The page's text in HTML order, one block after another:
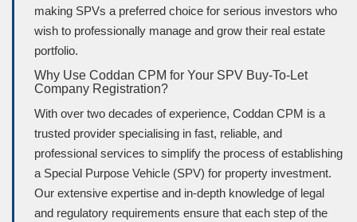
making SPVs a preferred choice for serious investors who
wish to professionally manage and grow their real estate
portfolio.
Why Use Coddan CPM for Your SPV Buy-To-Let
Company Registration?
With over two decades of experience, Coddan CPM is a
trusted provider specialising in fast, reliable, and
professional services to simplify the process of establishing
a Special Purpose Vehicle (SPV) for property investment.
Our extensive expertise and in-depth knowledge of legal
and regulatory requirements ensure that each step of the